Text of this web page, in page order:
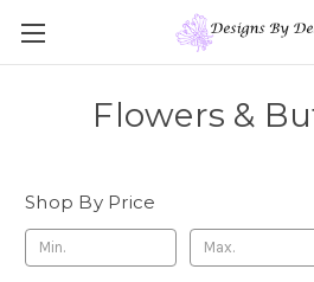
Flowers &
Shop By Price